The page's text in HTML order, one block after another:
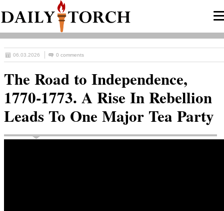
06.03.2026 0 comments
The Road to Independence,
1770-1773. A Rise In Rebellion
Leads To One Major Tea Party